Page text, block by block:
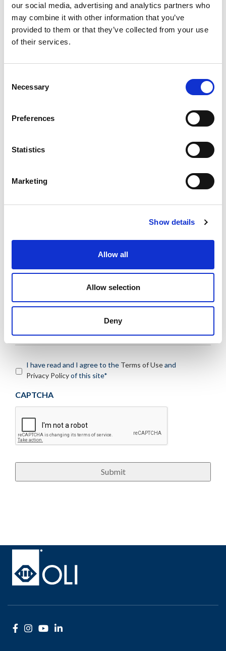
our social media, advertising and analytics partners who
may combine it with other information that you’ve
provided to them or that they’ve collected from your use
of their services.
Selection
Necessary
Preferences
Statistics
Marketing
Show details
Allow all
Allow selection
Deny
CONTACT US FOR YOUR BEST
E-mail: *
I have read and I agree to the Terms of Useand
Privacy Policyof this site*
CAPTCHA